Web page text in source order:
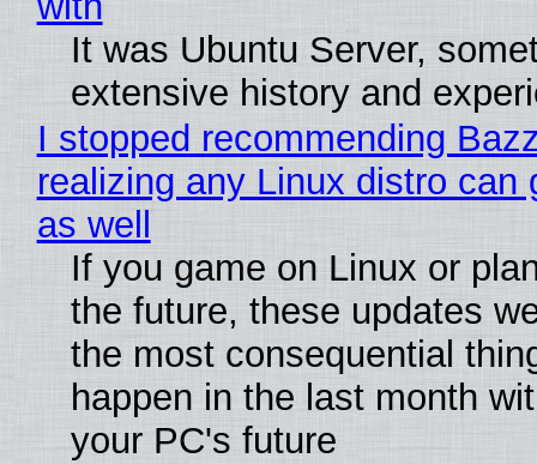
It was Ubuntu Server,
extensive history and
I stopped recommending
realizing any Linux distro can
as well
If you game on Linux or
the future, these updates
the most consequential
happen in the last month
your PC's future